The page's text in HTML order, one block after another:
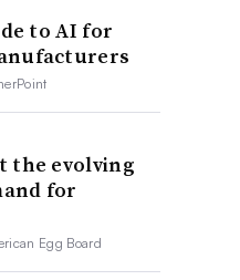
to AI for
the evolving
for
Egg Board